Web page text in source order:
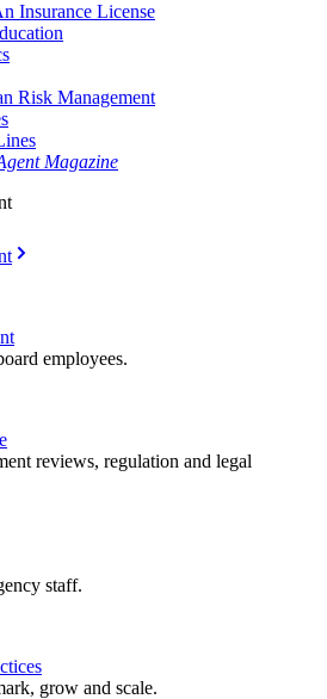
Insurance License
Risk Management
Magazine
employees.
reviews, regulation and legal
staff.
grow and scale.